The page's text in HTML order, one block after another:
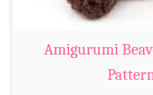
Amigurumi